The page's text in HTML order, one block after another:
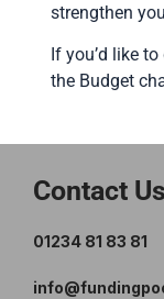
strengthen
If you’d like
the Budget
Contact Us
01234 81 83 81